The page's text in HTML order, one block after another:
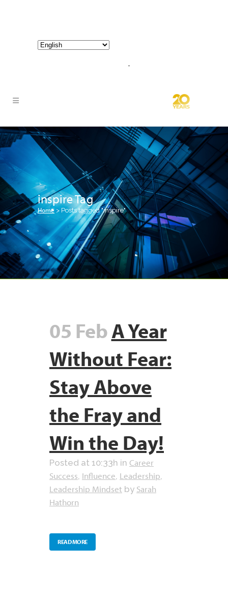
inspire Tag
Home > Posts tagged "inspire"
05 FebA Year
Without Fear:
Stay Above
the Fray and
Win the Day!
Posted at 10:33h in Career
Success, Influence, Leadership,
Leadership Mindset by Sarah
Hathorn
READ MORE